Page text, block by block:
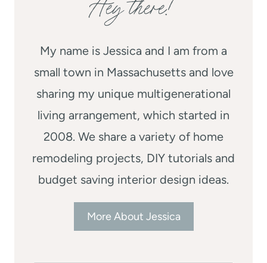
My name is Jessica and I am from a
small town in Massachusetts and love
sharing my unique multigenerational
living arrangement, which started in
2008. We share a variety of home
remodeling projects, DIY tutorials and
budget saving interior design ideas.
More About Jessica